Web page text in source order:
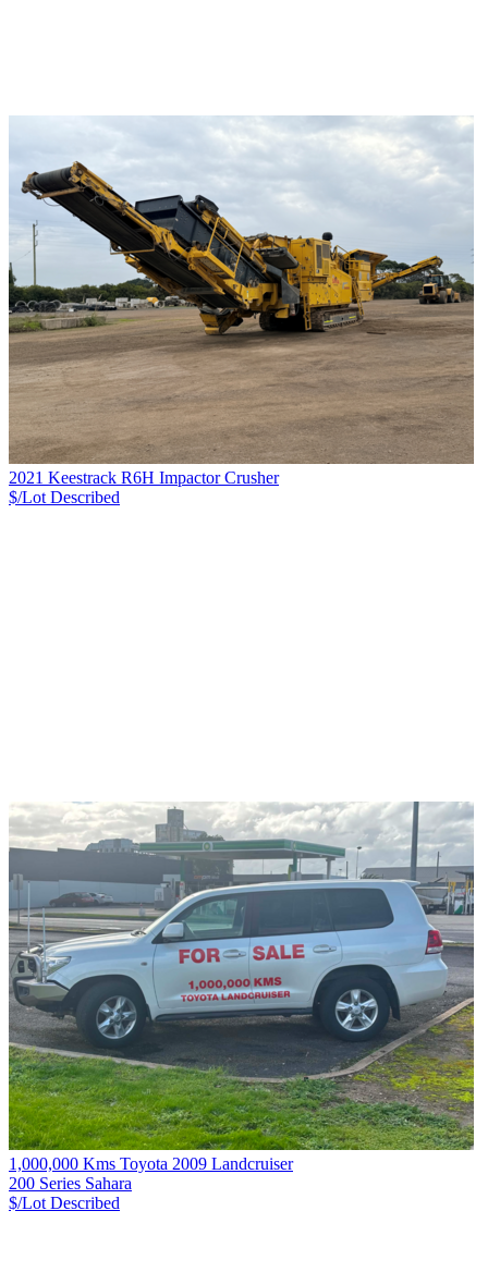
2021 Keestrack R6H Impactor Crusher
$/Lot Described
1,000,000 Kms Toyota 2009 Landcruiser
200 Series Sahara
$/Lot Described